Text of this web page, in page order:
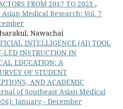
FROM 2017 TO 2021 ,
Medical Research: Vol. 7
Nawachai
INTELLIGENCE (AI) TOOL
LED INSTRUCTION IN
EDUCATION: A
OF STUDENT
AND ACADEMIC
of Southeast Asian Medical
January - December